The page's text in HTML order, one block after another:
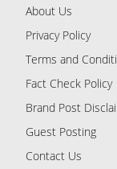
About Us
Privacy Policy
Terms and
Fact Check Policy
Brand Post
Guest Posting
Contact Us